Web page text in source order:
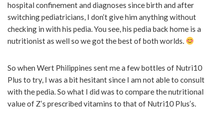
hospital confinement and diagnoses since birth and after
switching pediatricians, I don’t give him anything without
checking in with his pedia. You see, his pedia back home is a
nutritionist as well so we got the best of both worlds.
So when Wert Philippines sent me a few bottles of Nutri10
Plus to try, I was a bit hesitant since I am not able to consult
with the pedia. So what I did was to compare the nutritional
value of Z’s prescribed vitamins to that of Nutri10 Plus’s.